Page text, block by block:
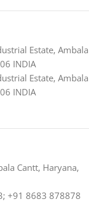
Estate, Ambala
INDIA
Estate, Ambala
INDIA
Cantt, Haryana,
+91 8683 878878